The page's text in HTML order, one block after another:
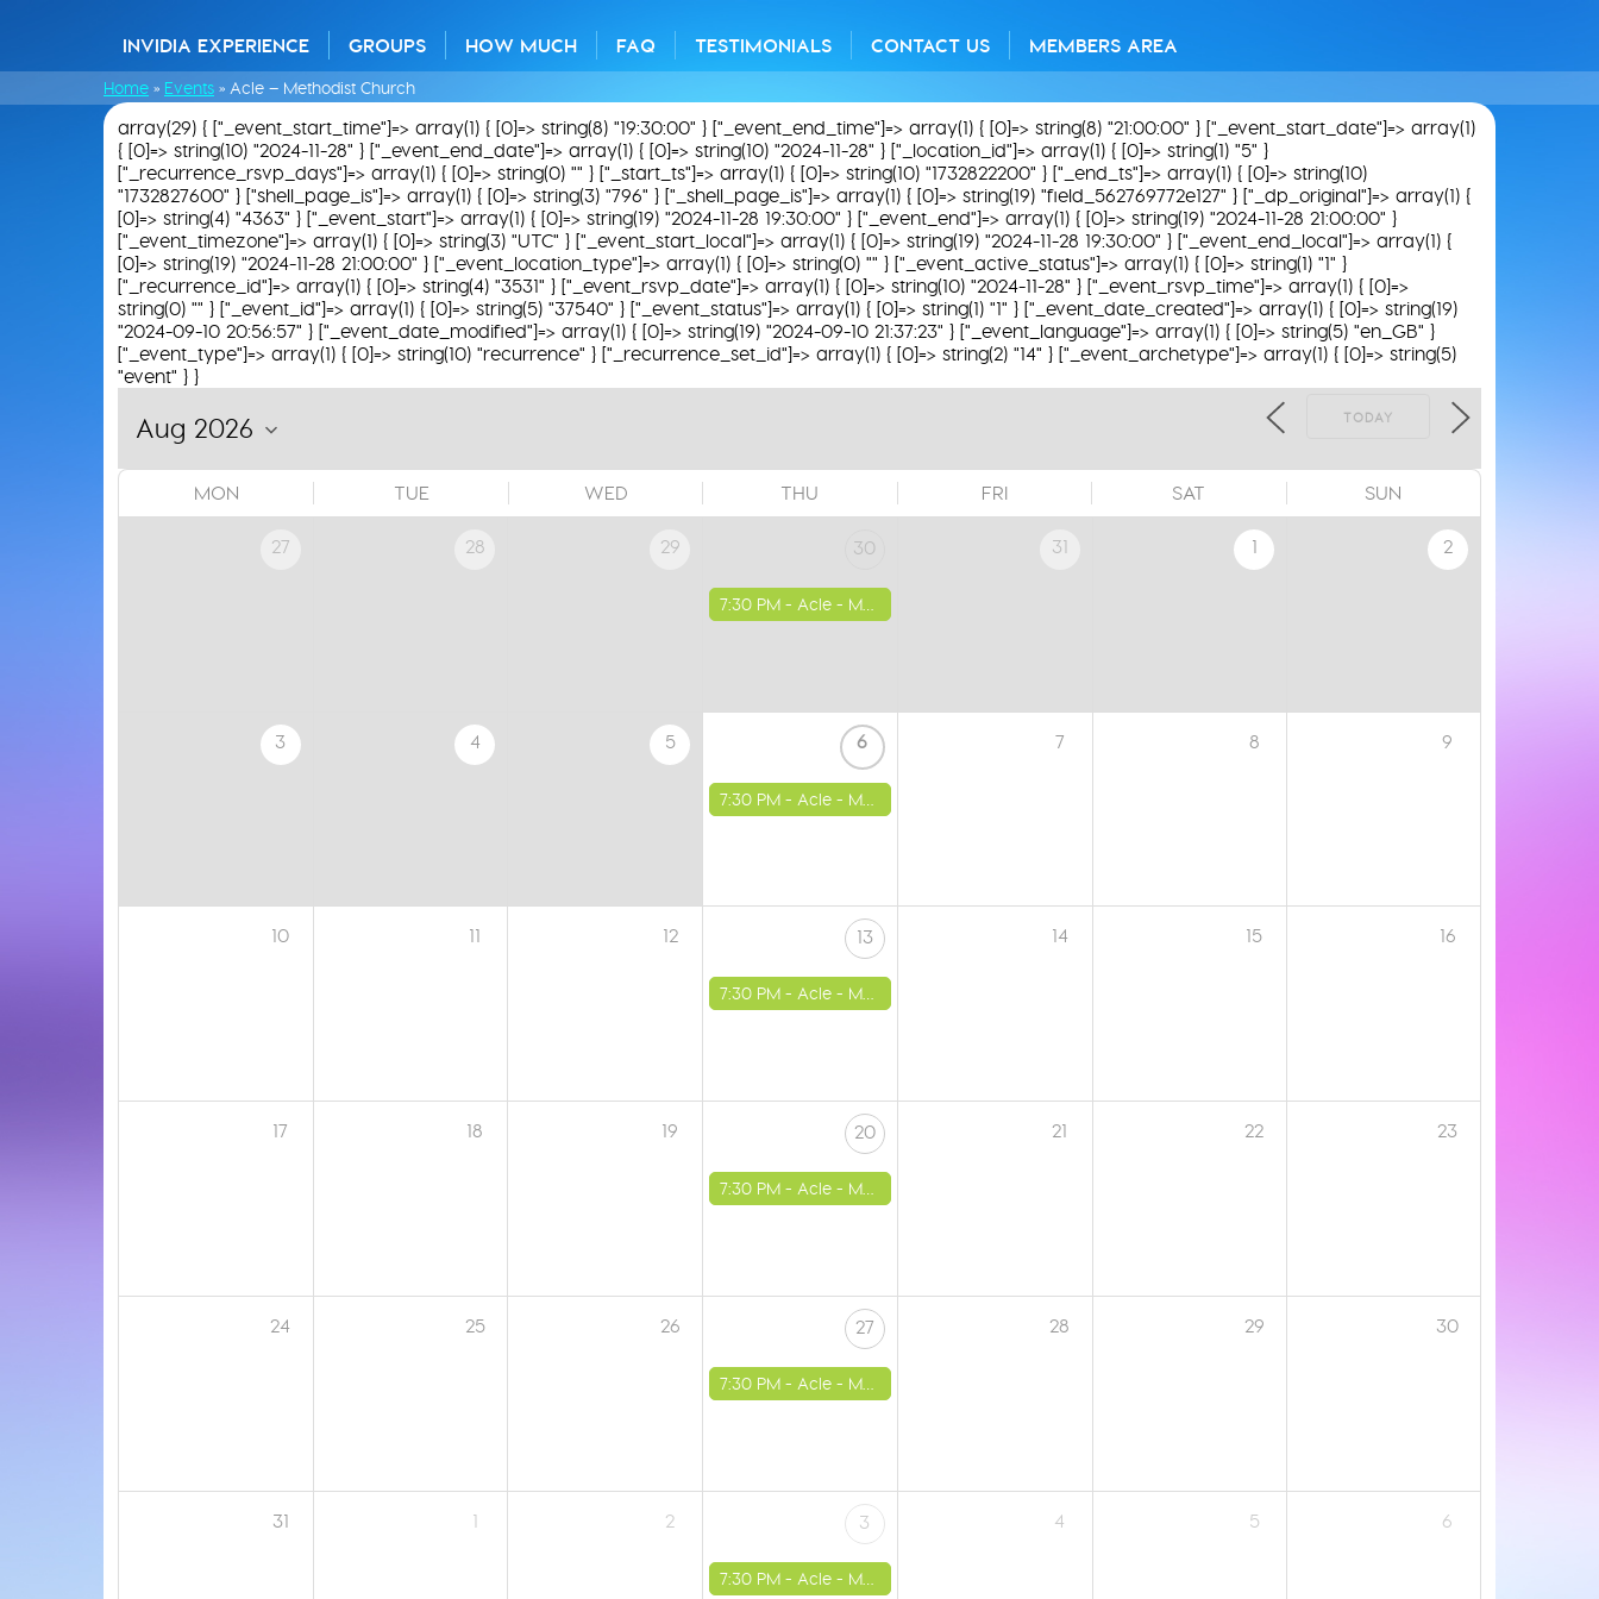
INVIDIA EXPERIENCE GROUPS HOW MUCH FAQ TESTIMONIALS CONTACT US MEMBERS AREA
Home » Events » Acle – Methodist Church
array(29) { ["_event_start_time"]=> array(1) { [0]=> string(8) "19:30:00" } ["_event_end_time"]=> array(1) { [0]=> string(8) "21:00:00" } ["_event_start_date"]=> array(1)
{ [0]=> string(10) "2024-11-28" } ["_event_end_date"]=> array(1) { [0]=> string(10) "2024-11-28" } ["_location_id"]=> array(1) { [0]=> string(1) "5" }
["_recurrence_rsvp_days"]=> array(1) { [0]=> string(0) "" } ["_start_ts"]=> array(1) { [0]=> string(10) "1732822200" } ["_end_ts"]=> array(1) { [0]=> string(10)
"1732827600" } ["shell_page_is"]=> array(1) { [0]=> string(3) "796" } ["_shell_page_is"]=> array(1) { [0]=> string(19) "field_562769772e127" } ["_dp_original"]=> array(1) {
[0]=> string(4) "4363" } ["_event_start"]=> array(1) { [0]=> string(19) "2024-11-28 19:30:00" } ["_event_end"]=> array(1) { [0]=> string(19) "2024-11-28 21:00:00" }
["_event_timezone"]=> array(1) { [0]=> string(3) "UTC" } ["_event_start_local"]=> array(1) { [0]=> string(19) "2024-11-28 19:30:00" } ["_event_end_local"]=> array(1) {
[0]=> string(19) "2024-11-28 21:00:00" } ["_event_location_type"]=> array(1) { [0]=> string(0) "" } ["_event_active_status"]=> array(1) { [0]=> string(1) "1" }
["_recurrence_id"]=> array(1) { [0]=> string(4) "3531" } ["_event_rsvp_date"]=> array(1) { [0]=> string(10) "2024-11-28" } ["_event_rsvp_time"]=> array(1) { [0]=>
string(0) "" } ["_event_id"]=> array(1) { [0]=> string(5) "37540" } ["_event_status"]=> array(1) { [0]=> string(1) "1" } ["_event_date_created"]=> array(1) { [0]=> string(19)
"2024-09-10 20:56:57" } ["_event_date_modified"]=> array(1) { [0]=> string(19) "2024-09-10 21:37:23" } ["_event_language"]=> array(1) { [0]=> string(5) "en_GB" }
["_event_type"]=> array(1) { [0]=> string(10) "recurrence" } ["_recurrence_set_id"]=> array(1) { [0]=> string(2) "14" } ["_event_archetype"]=> array(1) { [0]=> string(5)
"event" } }
TODAY
MON TUE WED THU FRI SAT SUN
27 28 29 30
7:30 PM - Acle - Methodist Church
31 1 2
3 4 5 6
7:30 PM - Acle - Methodist Church
7 8 9
10 11 12 13
7:30 PM -Acle - Methodist Church
14 15 16
17 18 19 20
7:30 PM - Acle - Methodist Church
21 22 23
24 25 26 27
7:30 PM - Acle - Methodist Church
28 29 30
31 1 2 3
7:30 PM - Acle - Methodist Church
4 5 6